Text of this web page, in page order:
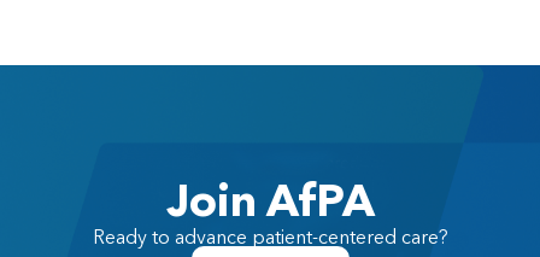
Join AfPA
Ready to advance patient-centered care?